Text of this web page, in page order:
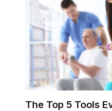
The Top 5 Tools